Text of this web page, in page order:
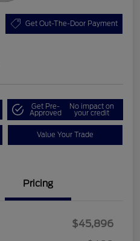
Get Out-The-Door Payment
Get Pre-
Approved
No impact on
your credit
Value Your Trade
Pricing
$45,896